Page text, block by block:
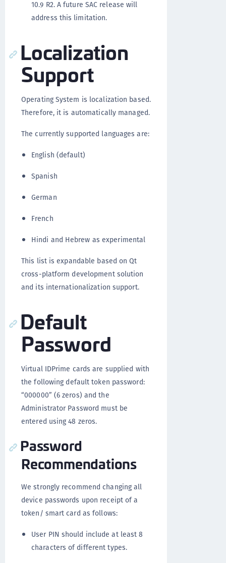
10.9 R2. A future SAC release will
address this limitation.
Localization
Support
Operating System is localization based.
Therefore, it is automatically managed.
The currently supported languages are:
English (default)
Spanish
German
French
Hindi and Hebrew as experimental
This list is expandable based on Qt
cross-platform development solution
and its internationalization support.
Default
Password
Virtual IDPrime cards are supplied with
the following default token password:
“000000” (6 zeros) and the
Administrator Password must be
entered using 48 zeros.
Password
Recommendations
We strongly recommend changing all
device passwords upon receipt of a
token/ smart card as follows:
User PIN should include at least 8
characters of different types.